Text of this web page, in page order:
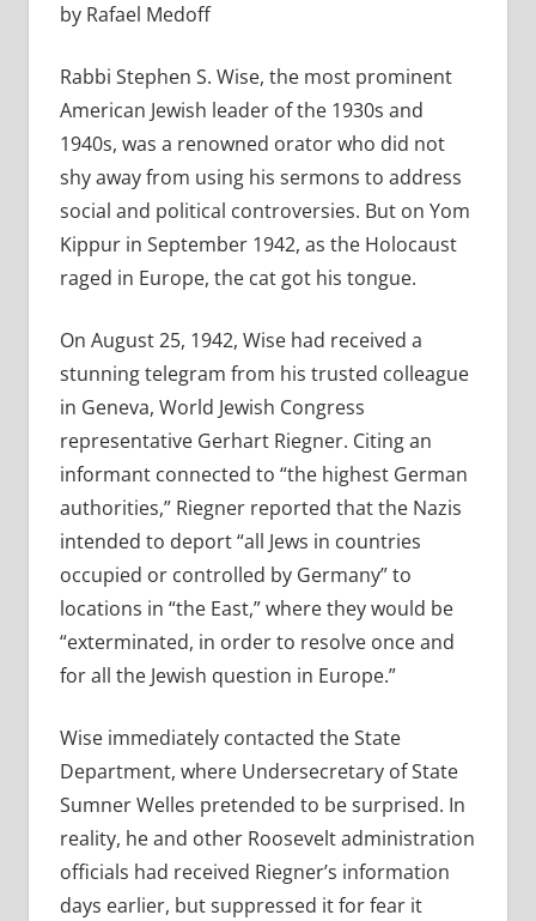
by Rafael Medoff
Rabbi Stephen S. Wise, the most prominent
American Jewish leader of the 1930s and
1940s, was a renowned orator who did not
shy away from using his sermons to address
social and political controversies. But on Yom
Kippur in September 1942, as the Holocaust
raged in Europe, the cat got his tongue.
On August 25, 1942, Wise had received a
stunning telegram from his trusted colleague
in Geneva, World Jewish Congress
representative Gerhart Riegner. Citing an
informant connected to “the highest German
authorities,” Riegner reported that the Nazis
intended to deport “all Jews in countries
occupied or controlled by Germany” to
locations in “the East,” where they would be
“exterminated, in order to resolve once and
for all the Jewish question in Europe.”
Wise immediately contacted the State
Department, where Undersecretary of State
Sumner Welles pretended to be surprised. In
reality, he and other Roosevelt administration
officials had received Riegner’s information
days earlier, but suppressed it for fear it